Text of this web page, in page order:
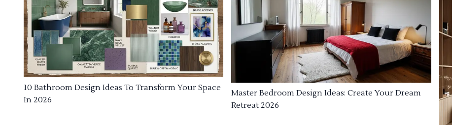
10 Bathroom Design Ideas To Transform Your Space
In 2026
Master Bedroom Design Ideas: Create Your Dream
Retreat 2026